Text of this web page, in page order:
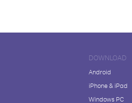
DOWNLOAD
Android
iPhone & iPad
Windows PC